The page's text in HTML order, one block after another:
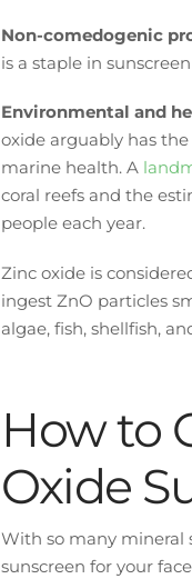
Non-comedogenic
is a staple in
Environmental and
oxide arguably has
marine health. A
coral reefs and the
people each year.
Zinc oxide is
ingest ZnO particles
algae, fish, shellfish,
How to
Oxide
With so many mineral
sunscreen for your